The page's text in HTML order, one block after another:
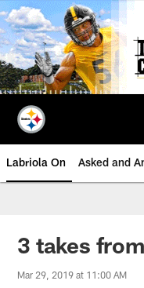
Skip
to
main
content
Labriola On Asked and
3 takes
Mar 29, 2019 at 11:00 AM